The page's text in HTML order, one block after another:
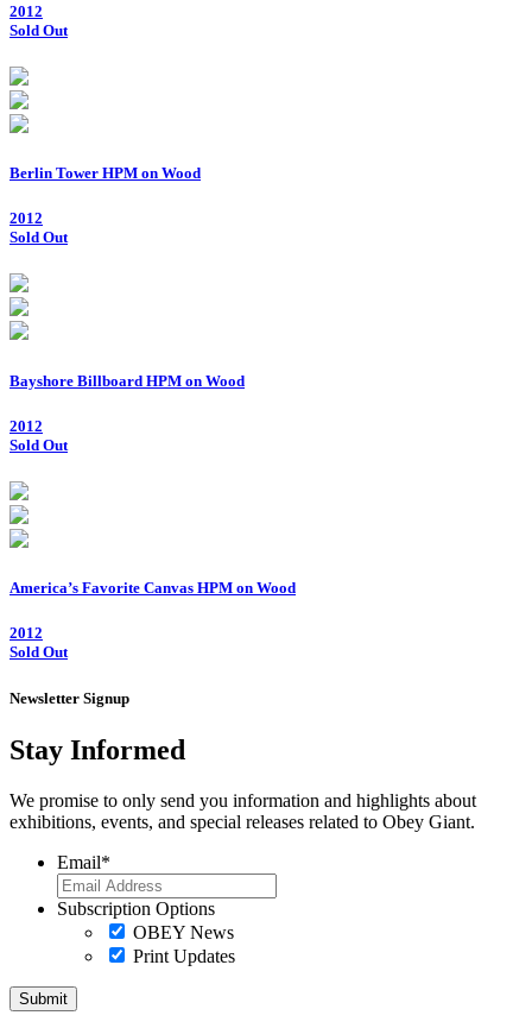
2012
Sold Out
Berlin Tower HPM on Wood
2012
Sold Out
Bayshore Billboard HPM on Wood
2012
Sold Out
America’s Favorite Canvas HPM on Wood
2012
Sold Out
Newsletter Signup
Stay Informed
We promise to only send you information and highlights about
exhibitions, events, and special releases related to Obey Giant.
Email*
Subscription Options
OBEY News
Print Updates